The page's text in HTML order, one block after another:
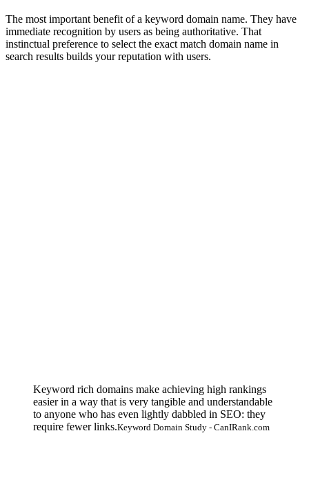
The most important benefit of a keyword domain name. They have
immediate recognition by users as being authoritative. That
instinctual preference to select the exact match domain name in
search results builds your reputation with users.
Keyword rich domains make achieving high rankings
easier in a way that is very tangible and understandable
to anyone who has even lightly dabbled in SEO: they
require fewer links.Keyword Domain Study - CanIRank.com